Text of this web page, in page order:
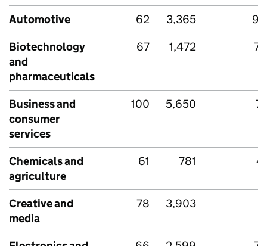
Automotive
62 3,365
Biotechnology
and
pharmaceuticals
67 1,472
Business and
consumer
services
100 5,650
Chemicals and
agriculture
61 781
Creative and
media
78 3,903